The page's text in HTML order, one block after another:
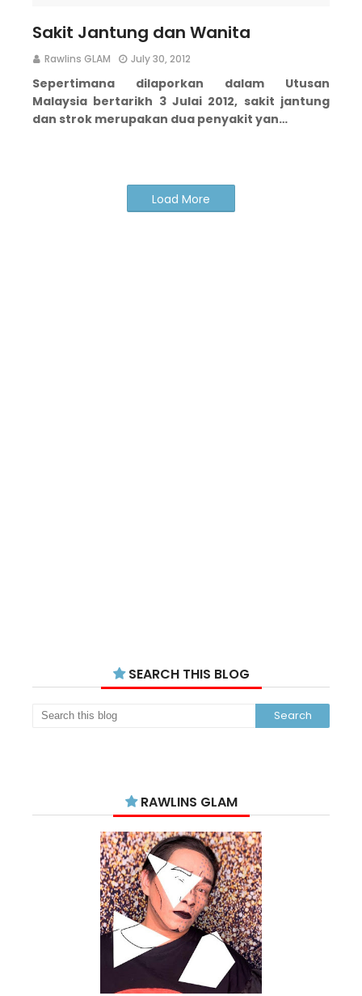
Sakit Jantung dan Wanita
Rawlins GLAM July 30, 2012
Sepertimana dilaporkan dalam Utusan
Malaysia bertarikh 3 Julai 2012, sakit jantung
dan strok merupakan dua penyakit yan…
Load More
SEARCH THIS BLOG
RAWLINS GLAM